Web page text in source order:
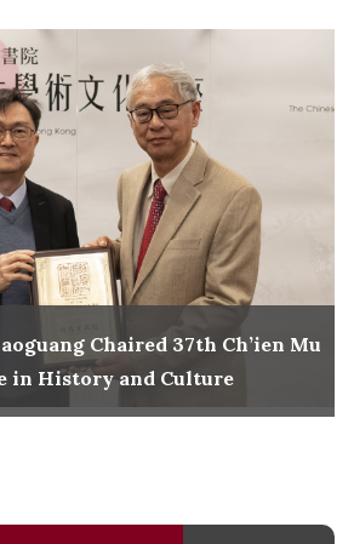
Chaired 37th Ch’ien Mu
in History and Culture